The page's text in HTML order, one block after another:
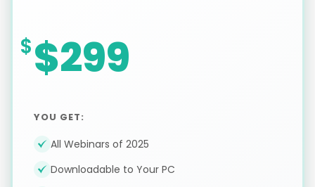
$299
YOU GET:
All Webinars of 2025
Downloadable to Your PC